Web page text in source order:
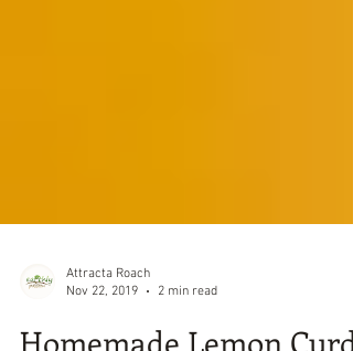
Nov 22, 2019
2 min read